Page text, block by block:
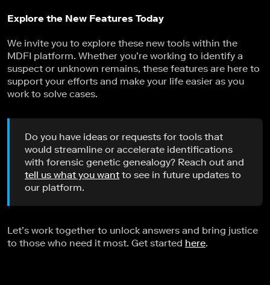
Explore the New Features Today
We invite you to explore these new tools within the
MDFI platform. Whether you’re working to identify a
suspect or unknown remains, these features are here to
support your efforts and make your life easier as you
work to solve cases.
Do you have ideas or requests for tools that
would streamline or accelerate identifications
with forensic genetic genealogy? Reach out and
tell us what you want to see in future updates to
our platform.
Let’s work together to unlock answers and bring justice
to those who need it most. Get started here.